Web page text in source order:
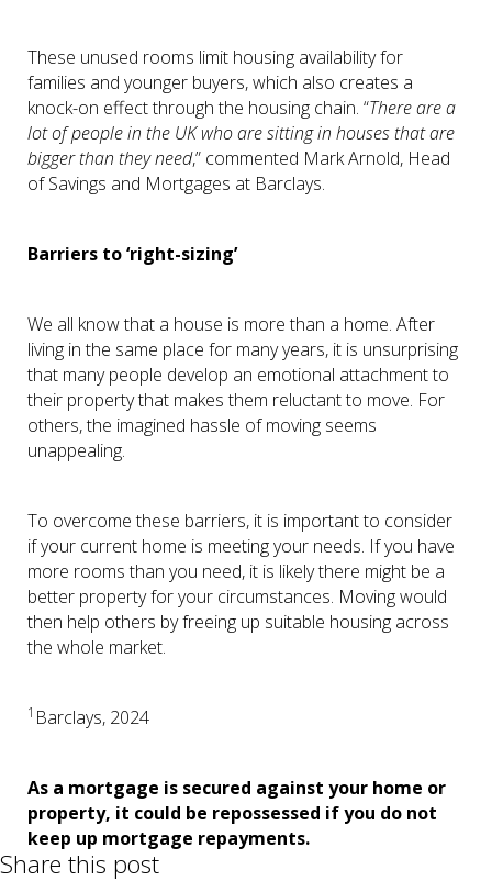
These unused rooms limit housing availability for
families and younger buyers, which also creates a
knock-on effect through the housing chain. “There are a
lot of people in the UK who are sitting in houses that are
bigger than they need,” commented Mark Arnold, Head
of Savings and Mortgages at Barclays.
Barriers to ‘right-sizing’
We all know that a house is more than a home. After
living in the same place for many years, it is unsurprising
that many people develop an emotional attachment to
their property that makes them reluctant to move. For
others, the imagined hassle of moving seems
unappealing.
To overcome these barriers, it is important to consider
if your current home is meeting your needs. If you have
more rooms than you need, it is likely there might be a
better property for your circumstances. Moving would
then help others by freeing up suitable housing across
the whole market.
1 Barclays, 2024
As a mortgage is secured against your home or
property, it could be repossessed if you do not
keep up mortgage repayments.
Share this post